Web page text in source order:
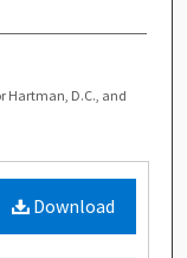
Hartman, D.C., and
Download